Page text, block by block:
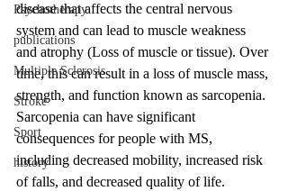
Psychotherapy
publications
Multiple Sclerosis
Stroke
Sport
history
disease that affects the central nervous
system and can lead to muscle weakness
and atrophy (Loss of muscle or tissue). Over
time, this can result in a loss of muscle mass,
strength, and function known as sarcopenia.
Sarcopenia can have significant
consequences for people with MS,
including decreased mobility, increased risk
of falls, and decreased quality of life.